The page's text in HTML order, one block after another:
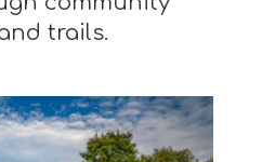
trails.